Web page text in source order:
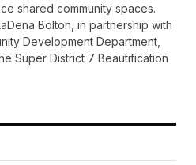
shared community spaces.
Bolton, in partnership with
Development Department,
Super District 7 Beautification